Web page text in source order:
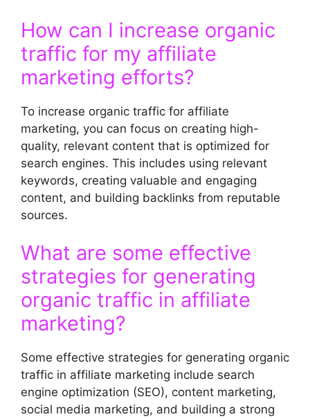
How can I increase organic
traffic for my affiliate
marketing efforts?
To increase organic traffic for affiliate
marketing, you can focus on creating high-
quality, relevant content that is optimized for
search engines. This includes using relevant
keywords, creating valuable and engaging
content, and building backlinks from reputable
sources.
What are some effective
strategies for generating
organic traffic in affiliate
marketing?
Some effective strategies for generating organic
traffic in affiliate marketing include search
engine optimization (SEO), content marketing,
social media marketing, and building a strong